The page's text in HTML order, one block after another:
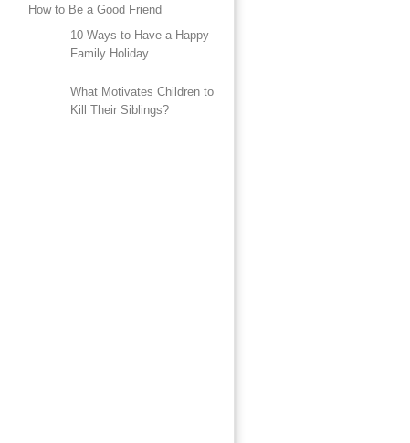
How to Be a Good Friend
10 Ways to Have a Happy
Family Holiday
What Motivates Children to
Kill Their Siblings?